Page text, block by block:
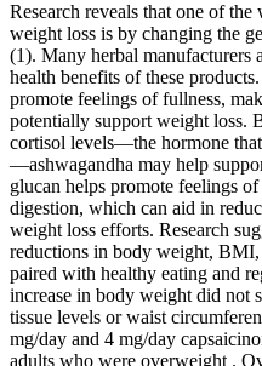
Research reveals that one of
weight loss is by changing the
(1). Many herbal manufacturers
health benefits of these
promote feelings of fullness,
potentially support weight loss.
cortisol levels—the hormone
—ashwagandha may help
glucan helps promote feelings
digestion, which can aid in
weight loss efforts. Research
reductions in body weight,
paired with healthy eating and
increase in body weight did not
tissue levels or waist
mg/day and 4 mg/day
adults who were overweight .